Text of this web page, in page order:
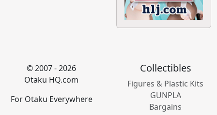
© 2007 - 2026
Otaku HQ.com
For Otaku Everywhere
Collectibles
Figures & Plastic Kits
GUNPLA
Bargains